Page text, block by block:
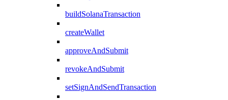
buildSolanaTransaction
createWallet
approveAndSubmit
revokeAndSubmit
setSignAndSendTransaction